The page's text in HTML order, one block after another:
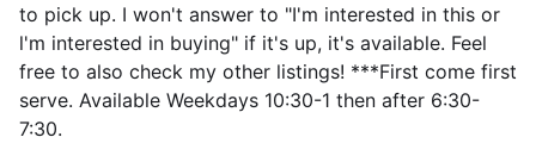
to pick up. I won't answer to "I'm interested in this or
l'm interested in buying" if it's up, it's available. Feel
free to also check my other listings! ***First come first
serve. Available Weekdays 10:30-1 then after 6:30-
7:30.